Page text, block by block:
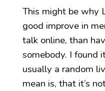
This might be why
good improve in
talk online, than
somebody. I found
usually a random
mean is, that it’s